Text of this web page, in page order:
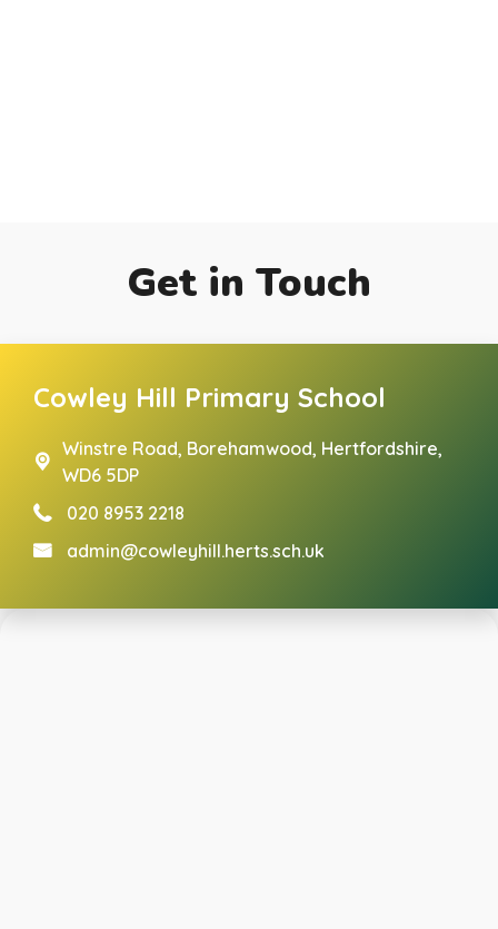
Get in Touch
Cowley Hill Primary School
Winstre Road, Borehamwood, Hertfordshire,
WD6 5DP
020 8953 2218
admin@cowleyhill.herts.sch.uk